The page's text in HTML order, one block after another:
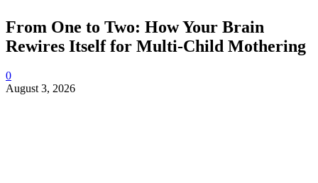
From One to Two: How Your Brain
Rewires Itself for Multi-Child Mothering
0
August 3, 2026